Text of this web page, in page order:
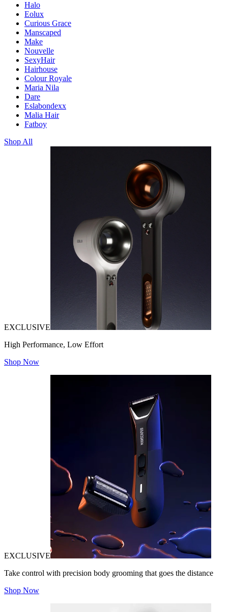
Halo
Eolux
Curious Grace
Manscaped
Make
Nouvelle
SexyHair
Hairhouse
Colour Royale
Maria Nila
Dare
Eslabondexx
Malia Hair
Fatboy
Shop All
EXCLUSIVE
High Performance, Low Effort
Shop Now
EXCLUSIVE
Take control with precision body grooming that goes the distance
Shop Now